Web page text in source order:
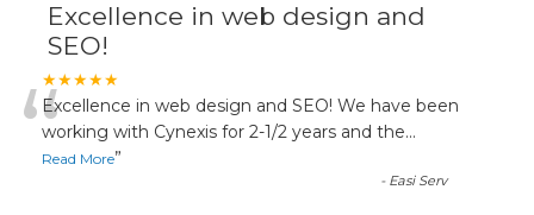
Excellence in web design and
SEO!
★★★★★
“Excellence in web design and SEO! We have been
working with Cynexis for 2-1/2 years and the...
Read More”
- Easi Serv